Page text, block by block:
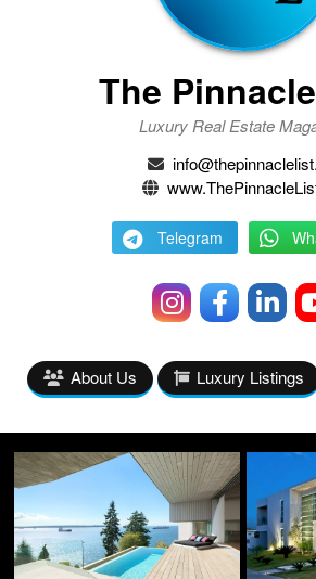
The
Luxury Real Estate
Telegram
About Us Luxury Listings